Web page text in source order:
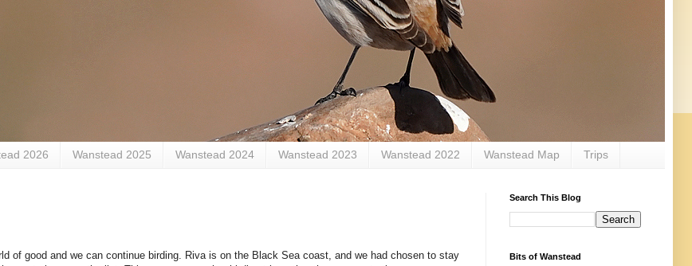
2026 Wanstead 2025 Wanstead 2024 Wanstead 2023 Wanstead 2022 Wanstead Map Trips
of good and we can continue birding. Riva is on the Black Sea coast, and we had chosen to stay
Search This Blog
Bits of Wanstead